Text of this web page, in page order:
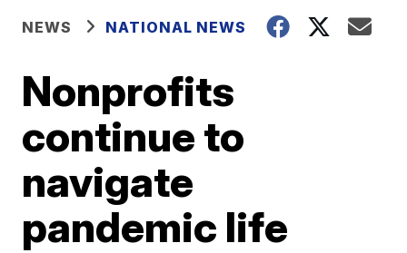
NEWS NATIONAL NEWS
Nonprofits
continue to
navigate
pandemic life